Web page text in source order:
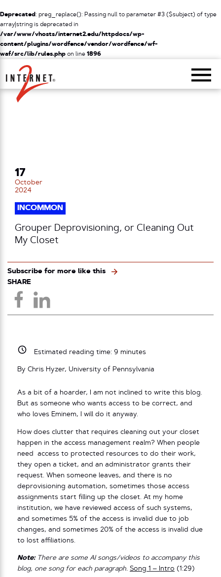
Deprecated: preg_replace(): Passing null to parameter #3 ($subject) of type
array|string is deprecated in
/var/www/vhosts/internet2.edu/httpdocs/wp-
content/plugins/wordfence/vendor/wordfence/wf-
waf/src/lib/rules.php on line 1896
Return Home
17
October
2024
INCOMMON
Grouper Deprovisioning, or Cleaning Out
My Closet
Subscribe for more like this
SHARE
Estimated reading time: 9 minutes
By Chris Hyzer, University of Pennsylvania
As a bit of a hoarder, I am not inclined to write this blog.
But as someone who wants access to be correct, and
who loves Eminem, I will do it anyway.
How does clutter that requires cleaning out your closet
happen in the access management realm? When people
need access to protected resources to do their work,
they open a ticket, and an administrator grants their
request. When someone leaves, and there is no
deprovisioning automation, sometimes those access
assignments start filling up the closet. At my home
institution, we have reviewed access of such systems,
and sometimes 5% of the access is invalid due to job
changes, and sometimes 20% of the access is invalid due
to lost affiliations.
Note:There are some AI songs/videos to accompany this
blog, one song for each paragraph. Song 1 – Intro (1:29)